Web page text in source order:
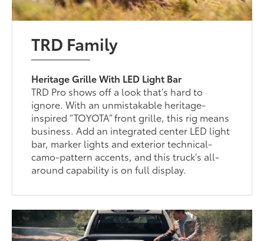
TRD Family
Heritage Grille With LED Light Bar
TRD Pro shows off a look that’s hard to
ignore. With an unmistakable heritage-
inspired “TOYOTA” front grille, this rig means
business. Add an integrated center LED light
bar, marker lights and exterior technical-
camo-pattern accents, and this truck’s all-
around capability is on full display.